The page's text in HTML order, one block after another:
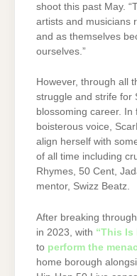
shoot this past May.
artists and musicians
and as themselves
ourselves.”
However, through all
struggle and strife for
blossoming career.
boisterous voice,
align herself with
of all time including
Rhymes, 50 Cent,
mentor, Swizz Beatz.
After breaking
in 2023, with “This Is
to perform the
home borough